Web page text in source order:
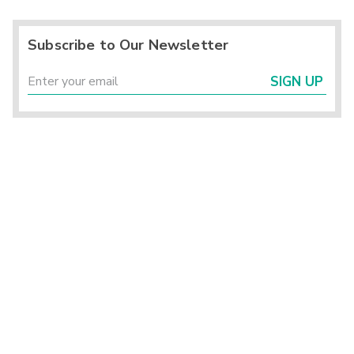
Subscribe to Our Newsletter
SIGN UP